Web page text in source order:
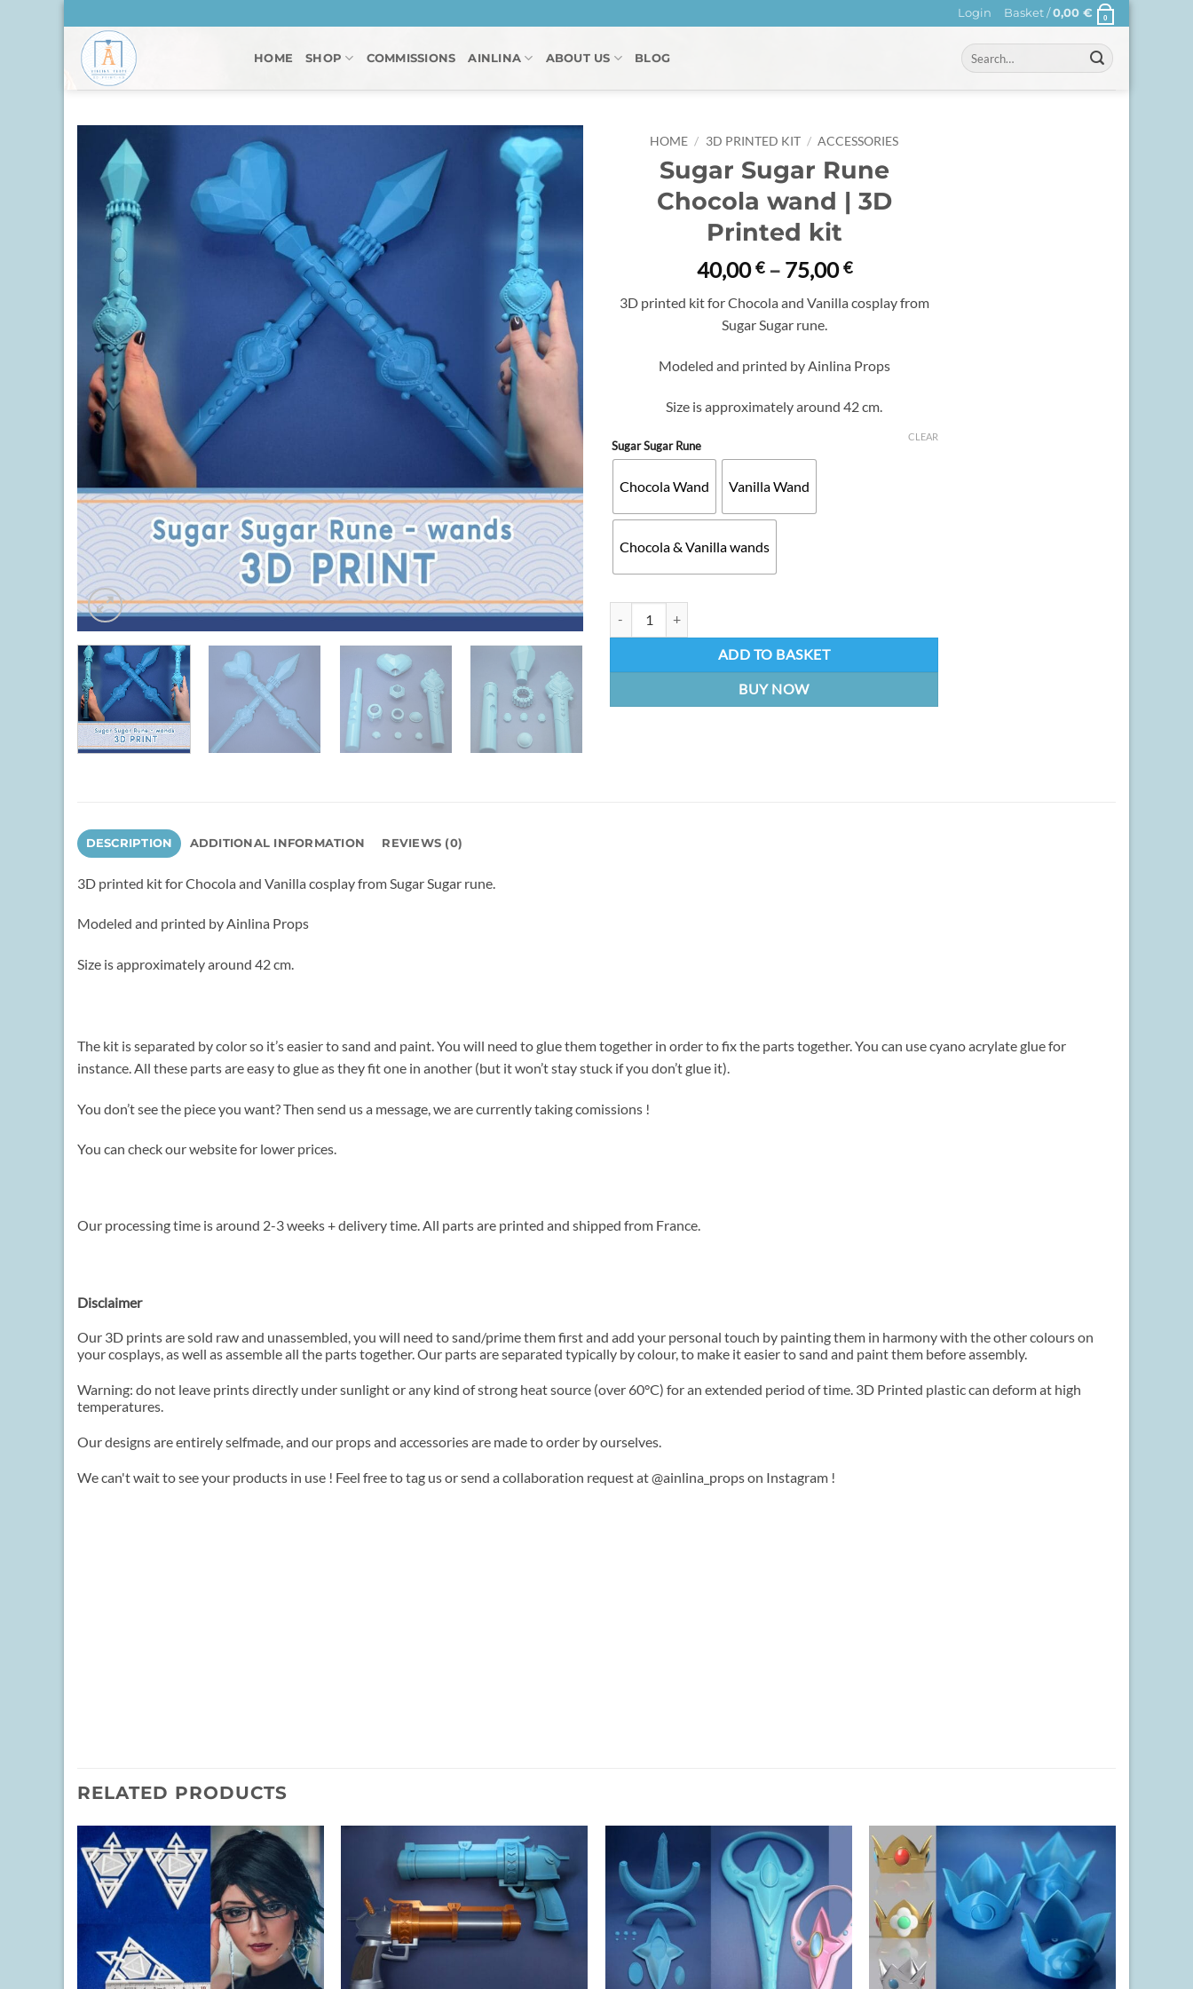
to
content
Login Basket /0,00 € 0
HOME SHOP COMMISSIONS AINLINA ABOUT US BLOG
Search
for:
HOME / 3D PRINTED KIT / ACCESSORIES
Sugar Sugar Rune
Chocola wand | 3D
Printed kit
40,00€ – 75,00€Price
40,00 €
3D printed kit for Chocola and Vanilla cosplay from
Sugar Sugar rune.
Modeled and printed by Ainlina Props
Size is approximately around 42 cm.
Sugar Sugar Rune
Chocola Wand Vanilla Wand
Chocola & Vanilla wands
CLEAR
ADD TO BASKET
BUY NOW
DESCRIPTION ADDITIONAL INFORMATION REVIEWS (0)
3D printed kit for Chocola and Vanilla cosplay from Sugar Sugar rune.
Modeled and printed by Ainlina Props
Size is approximately around 42 cm.
The kit is separated by color so it’s easier to sand and paint. You will need to glue them together in order to fix the parts together. You can use cyano acrylate glue for
instance. All these parts are easy to glue as they fit one in another (but it won’t stay stuck if you don’t glue it).
You don’t see the piece you want? Then send us a message, we are currently taking comissions !
You can check our website for lower prices.
Our processing time is around 2-3 weeks + delivery time. All parts are printed and shipped from France.
Disclaimer
Our 3D prints are sold raw and unassembled, you will need to sand/prime them first and add your personal touch by painting them in harmony with the other colours on
your cosplays, as well as assemble all the parts together. Our parts are separated typically by colour, to make it easier to sand and paint them before assembly.
Warning: do not leave prints directly under sunlight or any kind of strong heat source (over 60°C) for an extended period of time. 3D Printed plastic can deform at high
temperatures.
Our designs are entirely selfmade, and our props and accessories are made to order by ourselves.
We can't wait to see your products in use ! Feel free to tag us or send a collaboration request at @ainlina_props on Instagram !
RELATED PRODUCTS